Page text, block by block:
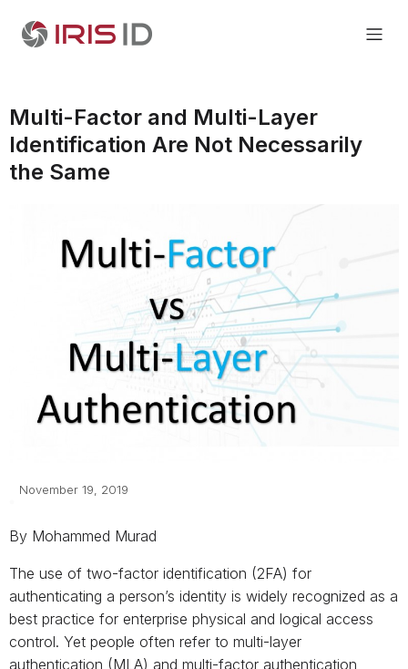
Multi-Factor and Multi-Layer
Identification Are Not Necessarily
the Same
November 19, 2019
By Mohammed Murad
The use of two-factor identification (2FA) for
authenticating a person’s identity is widely recognized as a
best practice for enterprise physical and logical access
control. Yet people often refer to multi-layer
authentication (MLA) and multi-factor authentication